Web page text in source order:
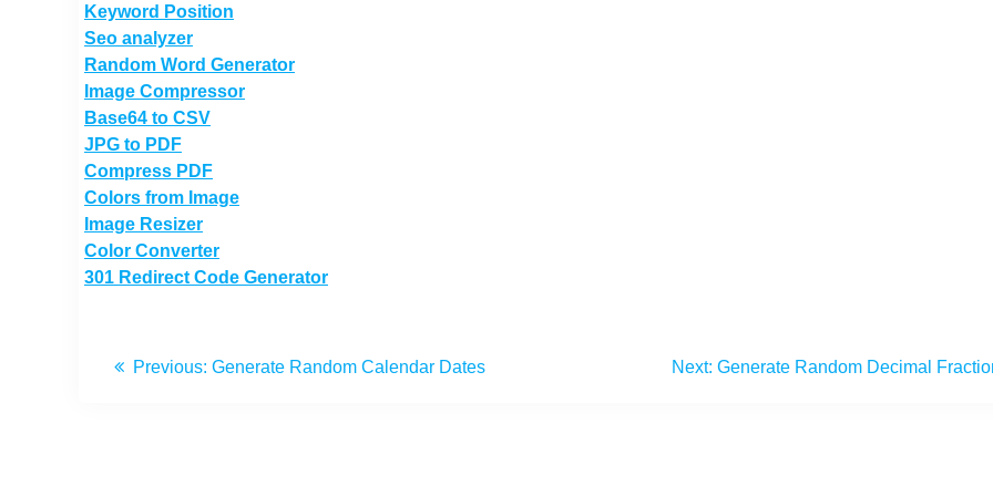
Keyword Position
Seo analyzer
Random Word Generator
Image Compressor
Base64 to CSV
JPG to PDF
Compress PDF
Colors from Image
Image Resizer
Color Converter
301 Redirect Code Generator
Previous: Generate Random Calendar Dates Next: Generate Random Decimal